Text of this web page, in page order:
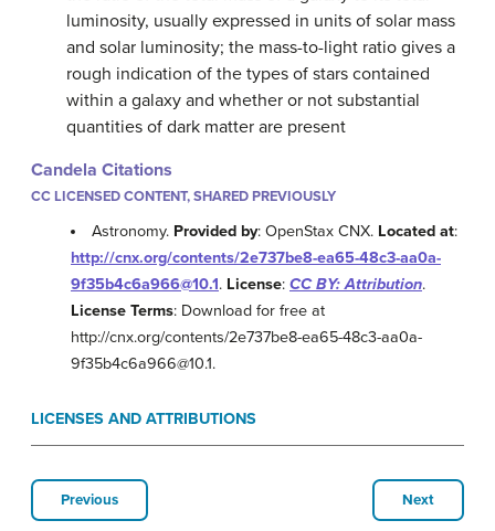
luminosity, usually expressed in units of solar mass
and solar luminosity; the mass-to-light ratio gives a
rough indication of the types of stars contained
within a galaxy and whether or not substantial
quantities of dark matter are present
Candela Citations
CC LICENSED CONTENT, SHARED PREVIOUSLY
Astronomy. Provided by: OpenStax CNX. Located at:
http://cnx.org/contents/2e737be8-ea65-48c3-aa0a-
9f35b4c6a966@10.1. License: CC BY: Attribution.
License Terms: Download for free at
http://cnx.org/contents/2e737be8-ea65-48c3-aa0a-
9f35b4c6a966@10.1.
LICENSES AND ATTRIBUTIONS
Previous Next